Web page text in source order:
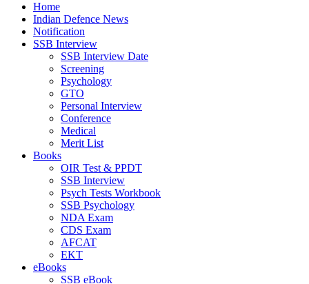
Home
Indian Defence News
Notification
SSB Interview
SSB Interview Date
Screening
Psychology
GTO
Personal Interview
Conference
Medical
Merit List
Books
OIR Test & PPDT
SSB Interview
Psych Tests Workbook
SSB Psychology
NDA Exam
CDS Exam
AFCAT
EKT
eBooks
SSB eBook